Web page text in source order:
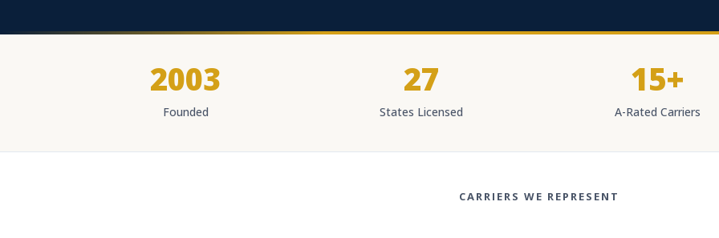
2003
Founded
27
States Licensed
15+
A-Rated Carriers
CARRIERS WE REPRESENT